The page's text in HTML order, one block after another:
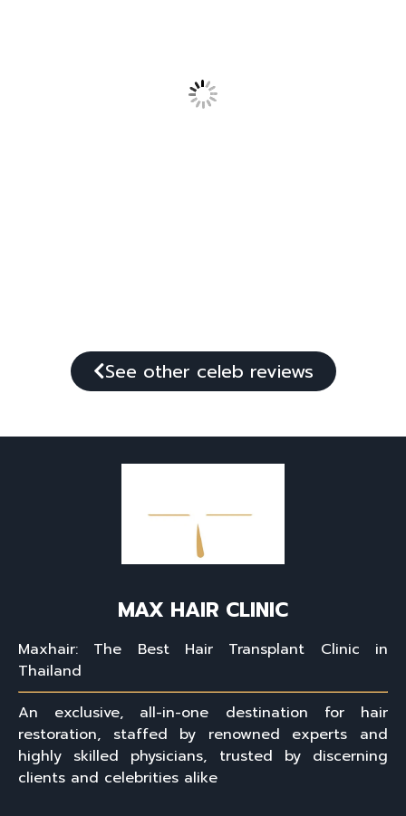
See other celeb reviews
MAX HAIR CLINIC
Maxhair: The Best Hair Transplant Clinic in
Thailand
An exclusive, all-in-one destination for hair
restoration, staffed by renowned experts and
highly skilled physicians, trusted by discerning
clients and celebrities alike